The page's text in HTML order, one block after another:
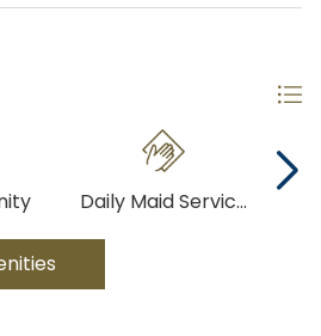
Daily Maid Servic...